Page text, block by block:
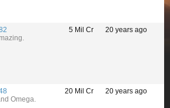
5 Mil Cr 20 years ago
Omega.
20 Mil Cr 20 years ago